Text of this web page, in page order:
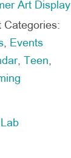
Art Display
Categories:
, Events
, Teen,